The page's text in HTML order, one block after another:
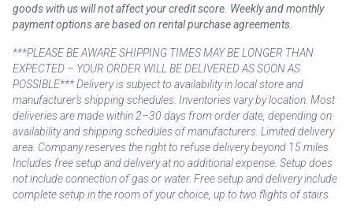
goods with us will not affect your credit score. Weekly and monthly
payment options are based on rental purchase agreements.
***PLEASE BE AWARE SHIPPING TIMES MAY BE LONGER THAN
EXPECTED – YOUR ORDER WILL BE DELIVERED AS SOON AS
POSSIBLE*** Delivery is subject to availability in local store and
manufacturer’s shipping schedules. Inventories vary by location. Most
deliveries are made within 2–30 days from order date, depending on
availability and shipping schedules of manufacturers. Limited delivery
area. Company reserves the right to refuse delivery beyond 15 miles.
Includes free setup and delivery at no additional expense. Setup does
not include connection of gas or water. Free setup and delivery include
complete setup in the room of your choice, up to two flights of stairs.